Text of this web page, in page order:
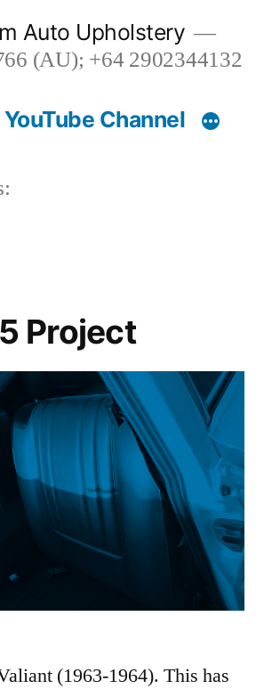
Auto Upholstery
(AU); +64 2902344132
YouTube Channel
Project
(1963-1964). This has